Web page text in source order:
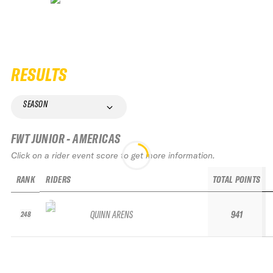
RESULTS
SEASON
FWT JUNIOR - AMERICAS
Click on a rider event score to get more information.
RANK
248
RIDERS
QUINN ARENS
TOTAL POINTS
941